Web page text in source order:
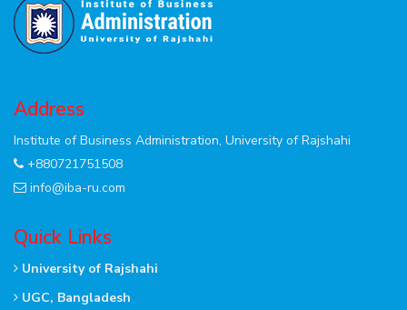
Address
Institute of Business Administration, University of Rajshahi
+880721751508
info@iba-ru.com
Quick Links
University of Rajshahi
UGC, Bangladesh